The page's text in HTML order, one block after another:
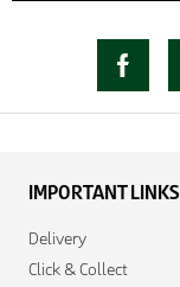
IMPORTANT LINKS
Delivery
Click & Collect